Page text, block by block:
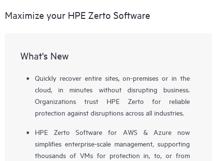
Maximize your HPE Zerto Software
What's New
Quickly recover entire sites, on-premises or in the
cloud, in minutes without disrupting business.
Organizations trust HPE Zerto for reliable
protection against disruptions across all industries.
HPE Zerto Software for AWS & Azure now
simplifies enterprise-scale management, supporting
thousands of VMs for protection in, to, or from